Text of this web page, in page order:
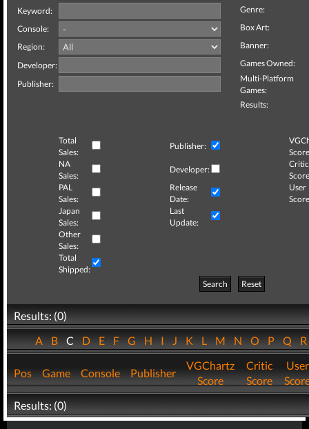
Keyword:
Console:
Region:
Developer:
Publisher:
Genre:
Box Art:
Banner:
Games Owned:
Multi-Platform
Games:
Results:
Total
Sales:
Publisher:
NA
Sales:
Developer:
Critic
PAL
Sales:
Release
Date:
User
Japan
Sales:
Last
Update:
Other
Sales:
Total
Shipped:
Search
Reset
Results: (0)
ABCDEFGHIJKLMNOPQ
Pos Game Console Publisher
VGChartz
Score
Critic
Score
User
Results: (0)